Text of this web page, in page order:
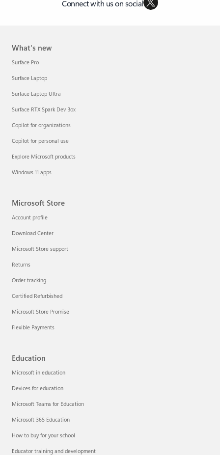
Connect with us on social
What's new
Surface Pro
Surface Laptop
Surface Laptop Ultra
Surface RTX Spark Dev Box
Copilot for organizations
Copilot for personal use
Explore Microsoft products
Windows 11 apps
Microsoft Store
Account profile
Download Center
Microsoft Store support
Returns
Order tracking
Certified Refurbished
Microsoft Store Promise
Flexible Payments
Education
Microsoft in education
Devices for education
Microsoft Teams for Education
Microsoft 365 Education
How to buy for your school
Educator training and development